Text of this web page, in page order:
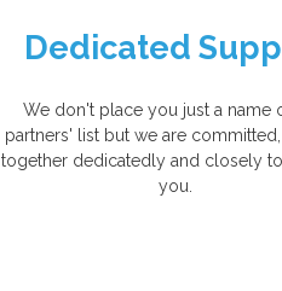
Dedicated
We don't place you just a name
partners' list but we are
together dedicatedly and closely
you.